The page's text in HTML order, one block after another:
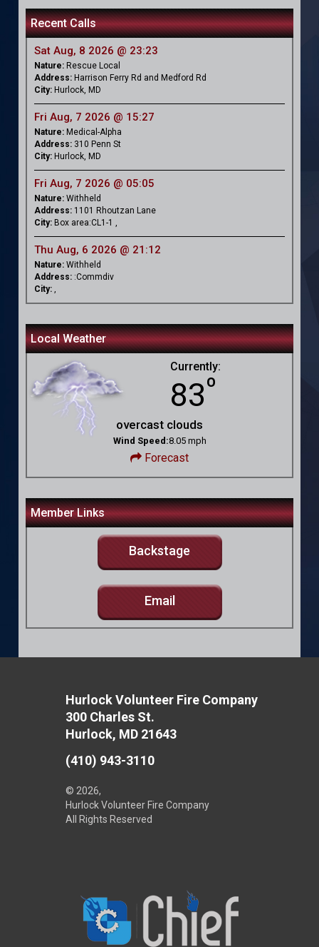
Recent Calls
Sat Aug, 8 2026 @ 23:23
Nature: Rescue Local
Address: Harrison Ferry Rd and Medford Rd
City: Hurlock, MD
Fri Aug, 7 2026 @ 15:27
Nature: Medical-Alpha
Address: 310 Penn St
City: Hurlock, MD
Fri Aug, 7 2026 @ 05:05
Nature: Withheld
Address: 1101 Rhoutzan Lane
City: Box area:CL1-1 ,
Thu Aug, 6 2026 @ 21:12
Nature: Withheld
Address: :Commdiv
City: ,
Local Weather
Currently:
83º
overcast clouds
Wind Speed:8.05 mph
Forecast
Member Links
Backstage
Email
Hurlock Volunteer Fire Company
300 Charles St.
Hurlock, MD 21643
(410) 943-3110
© 2026,
Hurlock Volunteer Fire Company
All Rights Reserved